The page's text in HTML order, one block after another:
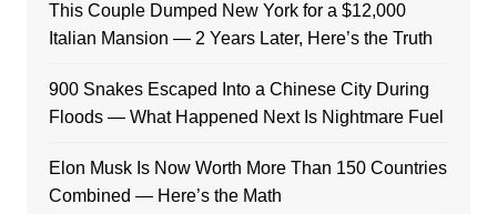
This Couple Dumped New York for a $12,000
Italian Mansion — 2 Years Later, Here’s the Truth
900 Snakes Escaped Into a Chinese City During
Floods — What Happened Next Is Nightmare Fuel
Elon Musk Is Now Worth More Than 150 Countries
Combined — Here’s the Math